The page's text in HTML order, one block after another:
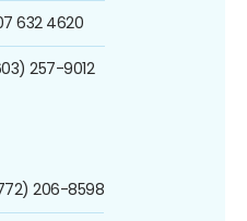
632 4620
257-9012
206-8598